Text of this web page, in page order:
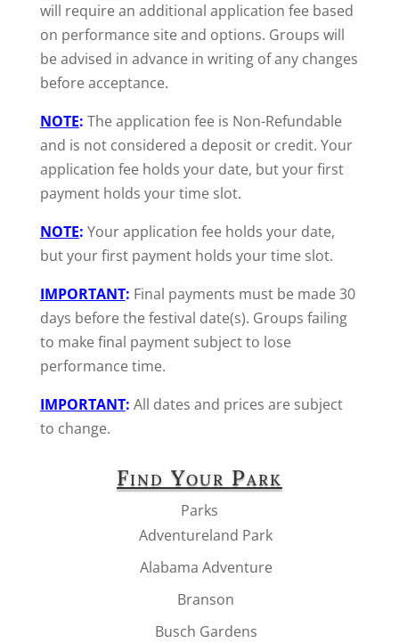
will require an additional application fee based
on performance site and options. Groups will
be advised in advance in writing of any changes
before acceptance.
NOTE: The application fee is Non-Refundable
and is not considered a deposit or credit. Your
application fee holds your date, but your first
payment holds your time slot.
NOTE: Your application fee holds your date,
but your first payment holds your time slot.
IMPORTANT: Final payments must be made 30
days before the festival date(s). Groups failing
to make final payment subject to lose
performance time.
IMPORTANT: All dates and prices are subject
to change.
Find Your Park
Parks
Adventureland Park
Alabama Adventure
Branson
Busch Gardens